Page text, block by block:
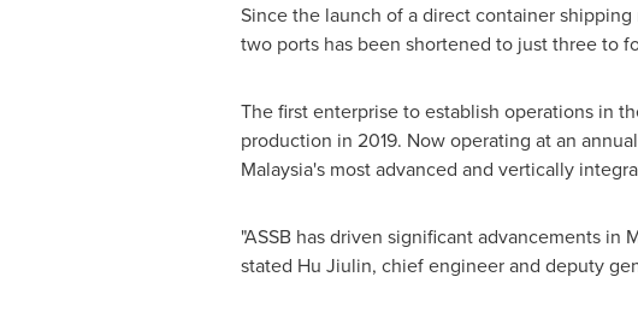
Since the launch of a direct container
two ports has been shortened to just three to
The first enterprise to establish operations in
production in 2019. Now operating at an
Malaysia'smost advanced and vertically
"ASSB has driven significant advancements in
stated Hu Jiulin, chief engineer and deputy